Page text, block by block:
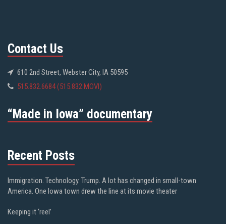
Contact Us
610 2nd Street, Webster City, IA 50595
515.832.6684 (515.832.MOVI)
“Made in Iowa” documentary
Recent Posts
Immigration. Technology. Trump. A lot has changed in small-town
America. One Iowa town drew the line at its movie theater
Keeping it ‘reel’